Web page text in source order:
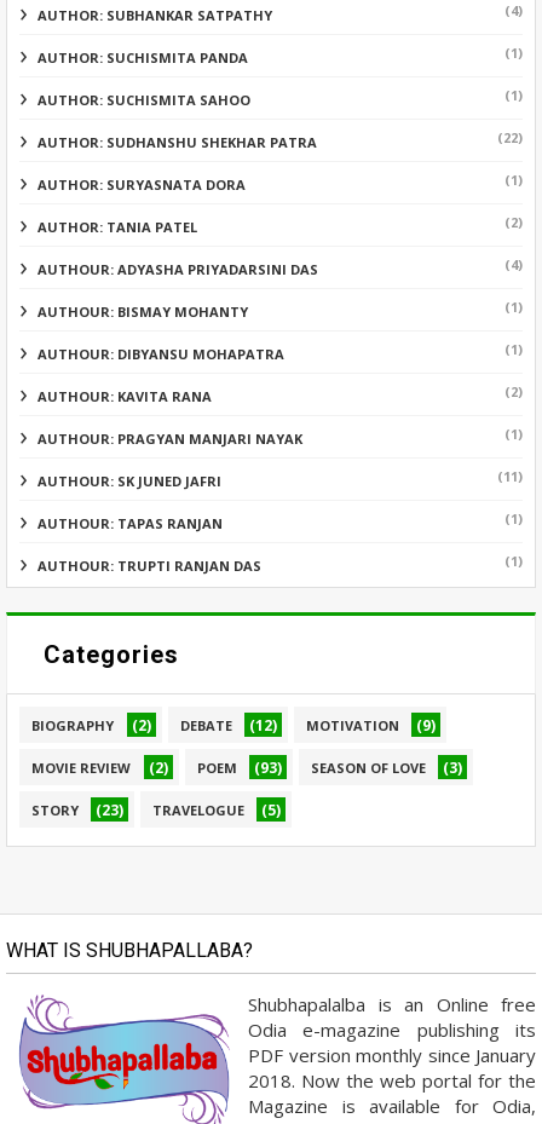
AUTHOR: SUBHANKAR SATPATHY (4)
AUTHOR: SUCHISMITA PANDA (1)
AUTHOR: SUCHISMITA SAHOO (1)
AUTHOR: SUDHANSHU SHEKHAR PATRA (22)
AUTHOR: SURYASNATA DORA (1)
AUTHOR: TANIA PATEL (2)
AUTHOUR: ADYASHA PRIYADARSINI DAS (4)
AUTHOUR: BISMAY MOHANTY (1)
AUTHOUR: DIBYANSU MOHAPATRA (1)
AUTHOUR: KAVITA RANA (2)
AUTHOUR: PRAGYAN MANJARI NAYAK (1)
AUTHOUR: SK JUNED JAFRI (11)
AUTHOUR: TAPAS RANJAN (1)
AUTHOUR: TRUPTI RANJAN DAS (1)
Categories
BIOGRAPHY (2) DEBATE (12) MOTIVATION (9)
MOVIE REVIEW (2) POEM (93) SEASON OF LOVE (3)
STORY (23) TRAVELOGUE (5)
WHAT IS SHUBHAPALLABA?
Shubhapalalba is an Online free
Odia e-magazine publishing its
PDF version monthly since January
2018. Now the web portal for the
Magazine is available for Odia,